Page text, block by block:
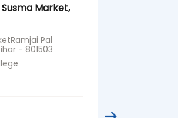
Market,
Pal
- 801503